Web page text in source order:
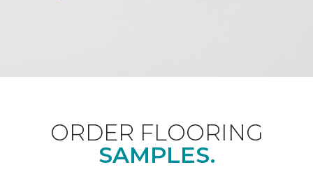
ORDER FLOORING
SAMPLES.